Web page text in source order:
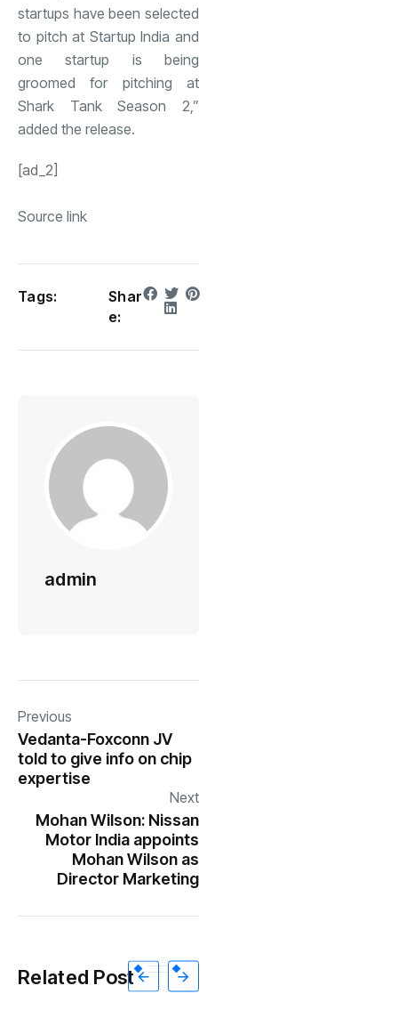
startups have been selected
to pitch at Startup India and
one startup is being
groomed for pitching at
Shark Tank Season 2,”
added the release.
[ad_2]
Source link
Tags:
Shar
e:
admin
Previous
Vedanta-Foxconn JV
told to give info on chip
expertise
Next
Mohan Wilson: Nissan
Motor India appoints
Mohan Wilson as
Director Marketing
Related Post